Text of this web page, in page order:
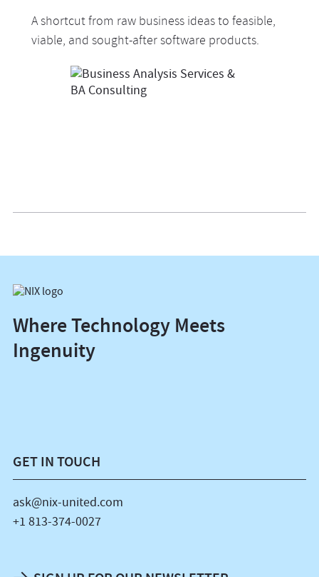
A shortcut from raw business ideas to feasible,
viable, and sought-after software products.
Where Technology Meets
Ingenuity
GET IN TOUCH
ask@nix-united.com
+1 813-374-0027